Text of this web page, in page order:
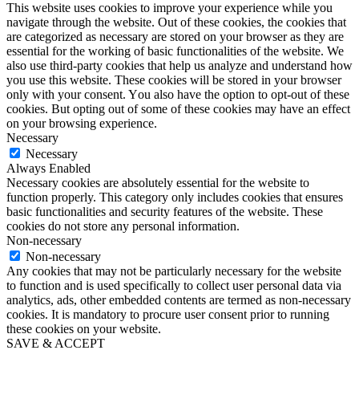
This website uses cookies to improve your experience while you
navigate through the website. Out of these cookies, the cookies that
are categorized as necessary are stored on your browser as they are
essential for the working of basic functionalities of the website. We
also use third-party cookies that help us analyze and understand how
you use this website. These cookies will be stored in your browser
only with your consent. You also have the option to opt-out of these
cookies. But opting out of some of these cookies may have an effect
on your browsing experience.
Necessary
Necessary
Always Enabled
Necessary cookies are absolutely essential for the website to
function properly. This category only includes cookies that ensures
basic functionalities and security features of the website. These
cookies do not store any personal information.
Non-necessary
Non-necessary
Any cookies that may not be particularly necessary for the website
to function and is used specifically to collect user personal data via
analytics, ads, other embedded contents are termed as non-necessary
cookies. It is mandatory to procure user consent prior to running
these cookies on your website.
SAVE & ACCEPT